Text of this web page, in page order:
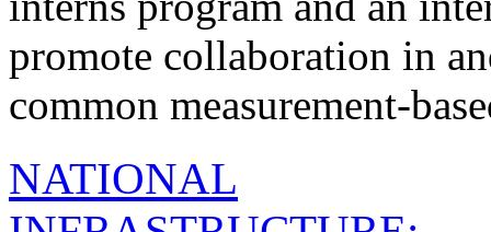
promote collaboration in
common measurement-
NATIONAL